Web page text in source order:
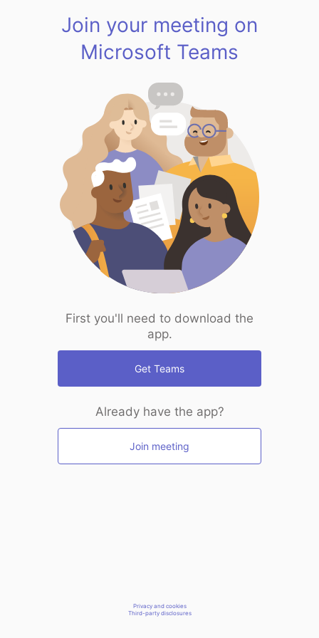
Join your meeting on
Microsoft Teams
First you'll need to download the
app.
Get Teams
Already have the app?
Join meeting
Privacy and cookies
Third-party disclosures